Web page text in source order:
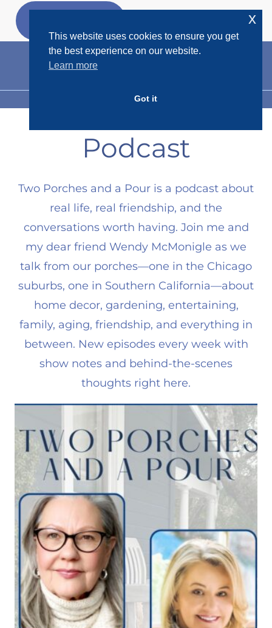
Skip
MENU
Podcast
Two Porches and a Pour is a podcast about
real life, real friendship, and the
conversations worth having. Join me and
my dear friend Wendy McMonigle as we
talk from our porches—one in the Chicago
suburbs, one in Southern California—about
home decor, gardening, entertaining,
family, aging, friendship, and everything in
between. New episodes every week with
show notes and behind-the-scenes
thoughts right here.
This website uses cookies to ensure you get
the best experience on our website.
Learn more
Got it
x